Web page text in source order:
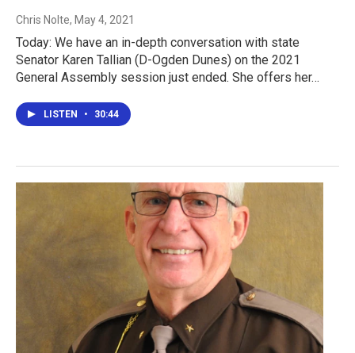
Chris Nolte, May 4, 2021
Today: We have an in-depth conversation with state
Senator Karen Tallian (D-Ogden Dunes) on the 2021
General Assembly session just ended. She offers her…
LISTEN • 30:44